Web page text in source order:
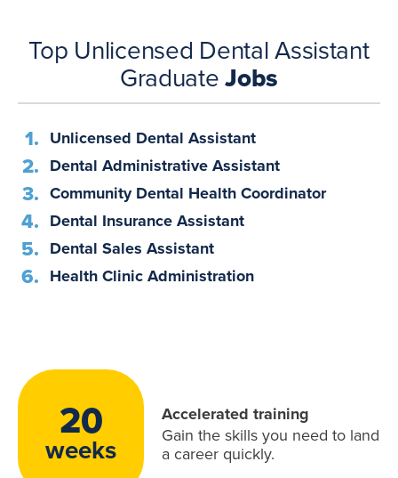
Top Unlicensed Dental Assistant
GraduateJobs
Unlicensed Dental Assistant
Dental Administrative Assistant
Community Dental Health Coordinator
Dental Insurance Assistant
Dental Sales Assistant
Health Clinic Administration
20
weeks
Accelerated training
Gain the skills you need to land
a career quickly.